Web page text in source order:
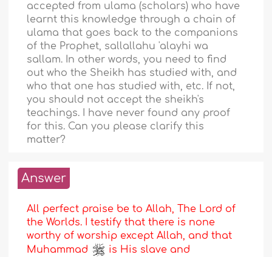
accepted from ulama (scholars) who have
learnt this knowledge through a chain of
ulama that goes back to the companions
of the Prophet, sallallahu 'alayhi wa
sallam. In other words, you need to find
out who the Sheikh has studied with, and
who that one has studied with, etc. If not,
you should not accept the sheikh's
teachings. I have never found any proof
for this. Can you please clarify this
matter?
Answer
All perfect praise be to Allah, The Lord of
the Worlds. I testify that there is none
worthy of worship except Allah, and that
Muhammad
is His slave and